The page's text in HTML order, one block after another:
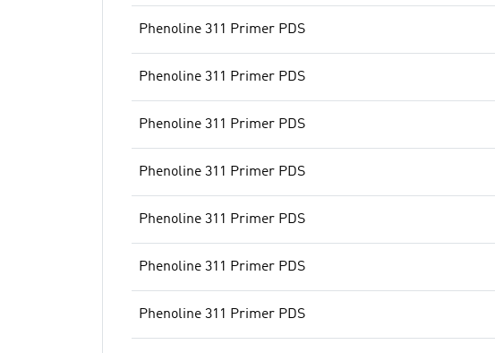
Phenoline 311 Primer PDS
Phenoline 311 Primer PDS
Phenoline 311 Primer PDS
Phenoline 311 Primer PDS
Phenoline 311 Primer PDS
Phenoline 311 Primer PDS
Phenoline 311 Primer PDS